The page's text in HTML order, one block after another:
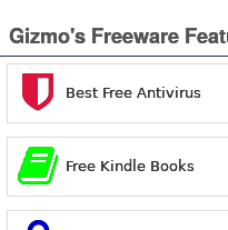
Gizmo's Freeware
Best Free Antivirus
Free Kindle Books